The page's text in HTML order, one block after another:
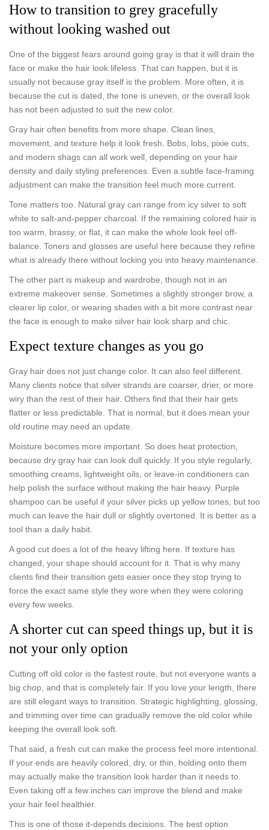
How to transition to grey gracefully
without looking washed out
One of the biggest fears around going gray is that it will drain the
face or make the hair look lifeless. That can happen, but it is
usually not because gray itself is the problem. More often, it is
because the cut is dated, the tone is uneven, or the overall look
has not been adjusted to suit the new color.
Gray hair often benefits from more shape. Clean lines,
movement, and texture help it look fresh. Bobs, lobs, pixie cuts,
and modern shags can all work well, depending on your hair
density and daily styling preferences. Even a subtle face-framing
adjustment can make the transition feel much more current.
Tone matters too. Natural gray can range from icy silver to soft
white to salt-and-pepper charcoal. If the remaining colored hair is
too warm, brassy, or flat, it can make the whole look feel off-
balance. Toners and glosses are useful here because they refine
what is already there without locking you into heavy maintenance.
The other part is makeup and wardrobe, though not in an
extreme makeover sense. Sometimes a slightly stronger brow, a
clearer lip color, or wearing shades with a bit more contrast near
the face is enough to make silver hair look sharp and chic.
Expect texture changes as you go
Gray hair does not just change color. It can also feel different.
Many clients notice that silver strands are coarser, drier, or more
wiry than the rest of their hair. Others find that their hair gets
flatter or less predictable. That is normal, but it does mean your
old routine may need an update.
Moisture becomes more important. So does heat protection,
because dry gray hair can look dull quickly. If you style regularly,
smoothing creams, lightweight oils, or leave-in conditioners can
help polish the surface without making the hair heavy. Purple
shampoo can be useful if your silver picks up yellow tones, but too
much can leave the hair dull or slightly overtoned. It is better as a
tool than a daily habit.
A good cut does a lot of the heavy lifting here. If texture has
changed, your shape should account for it. That is why many
clients find their transition gets easier once they stop trying to
force the exact same style they wore when they were coloring
every few weeks.
A shorter cut can speed things up, but it is
not your only option
Cutting off old color is the fastest route, but not everyone wants a
big chop, and that is completely fair. If you love your length, there
are still elegant ways to transition. Strategic highlighting, glossing,
and trimming over time can gradually remove the old color while
keeping the overall look soft.
That said, a fresh cut can make the process feel more intentional.
If your ends are heavily colored, dry, or thin, holding onto them
may actually make the transition look harder than it needs to.
Even taking off a few inches can improve the blend and make
your hair feel healthier.
This is one of those it-depends decisions. The best option